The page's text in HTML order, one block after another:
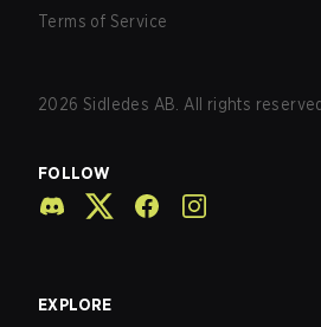
Terms of Service
2026 Sidledes AB. All rights reserved.
FOLLOW
EXPLORE